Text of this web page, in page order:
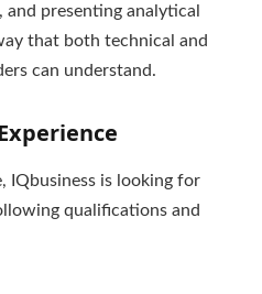
presenting analytical
that both technical and
can understand.
IQbusiness is looking for
qualifications and